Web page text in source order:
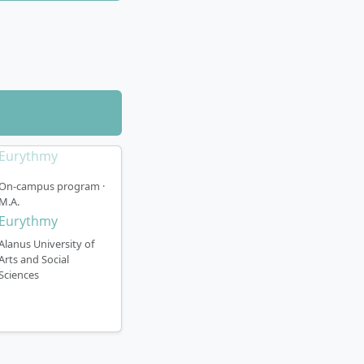
German to
proof of
enrolment.
within the
campus program ·
M.A.
Eurythmy
University of
and Social